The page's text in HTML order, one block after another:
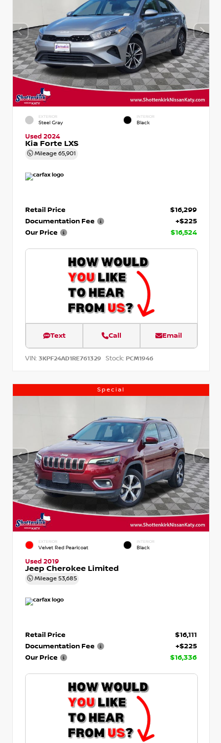
EXTERIOR
Steel Gray
INTERIOR
Black
Used 2024
Kia Forte LXS
Mileage 65,901
Retail Price
$16,299
Documentation Fee
+$225
Our Price
$16,524
Text Call Email
VIN: 3KPF24AD1RE761329 Stock: PCM1946
Special
EXTERIOR
Velvet Red Pearlcoat
INTERIOR
Black
Used 2019
Jeep Cherokee Limited
Mileage 53,685
Retail Price
$16,111
Documentation Fee
+$225
Our Price
$16,336